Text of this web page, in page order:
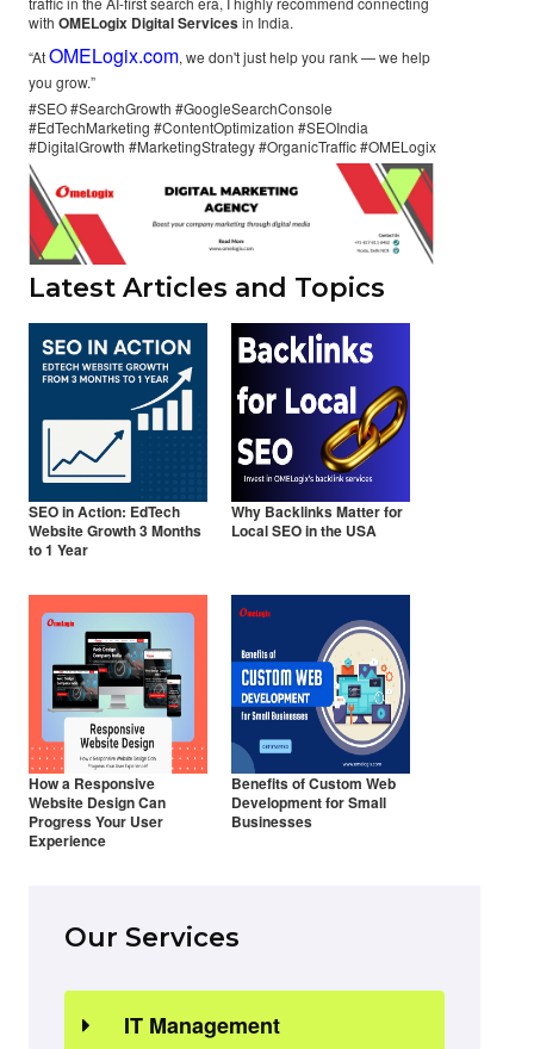
with OMELogix Digital Servicesin India.
“AtOMELogix.com, we don't just help you rank — we help
you grow.”
#SEO #SearchGrowth #GoogleSearchConsole
#EdTechMarketing #ContentOptimization #SEOIndia
#DigitalGrowth #MarketingStrategy #OrganicTraffic #OMELogix
Latest Articles and Topics
SEO in Action: EdTech
Website Growth 3 Months
to 1 Year
Why Backlinks Matter for
Local SEO in the USA
How a Responsive
Website Design Can
Progress Your User
Experience
Benefits of Custom Web
Development for Small
Businesses
Our Services
IT Management